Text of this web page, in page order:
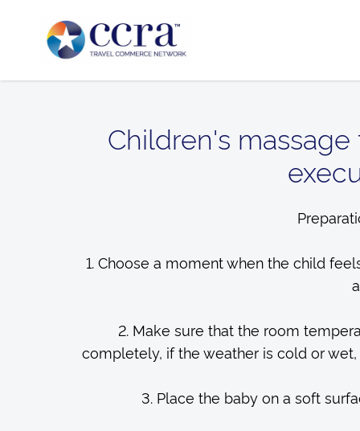
Children's
1. Choose a moment when the child
2. Make sure that the room
completely, if the weather is cold or
3. Place the baby on a soft